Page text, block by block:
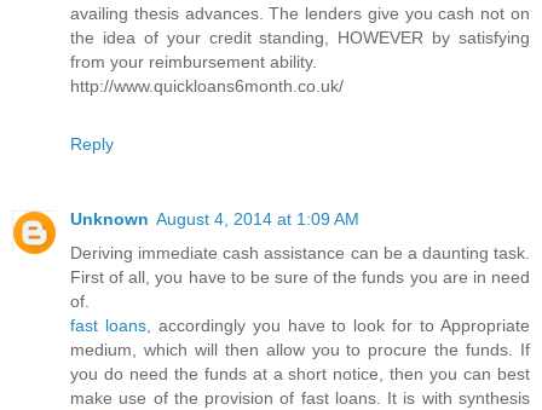
availing thesis advances. The lenders give you cash not on
the idea of your credit standing, HOWEVER by satisfying
from your reimbursement ability.
http://www.quickloans6month.co.uk/
Reply
Unknown August 4, 2014 at 1:09 AM
Deriving immediate cash assistance can be a daunting task.
First of all, you have to be sure of the funds you are in need
of.
fast loans, accordingly you have to look for to Appropriate
medium, which will then allow you to procure the funds. If
you do need the funds at a short notice, then you can best
make use of the provision of fast loans. It is with synthesis